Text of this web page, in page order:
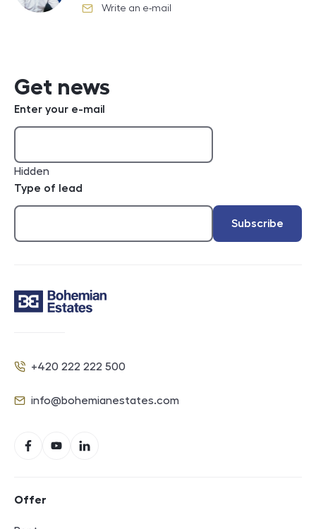
e-mail
Write an e-mail
Get news
Enter your e-mail
Hidden
Type of lead
Subscribe
Phone
+420 222 222 500
E-mail
info@bohemianestates.com
FacebookYouTubeLinkedIn
Offer